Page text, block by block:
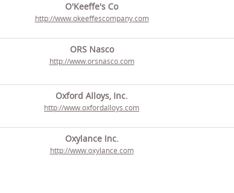
O'Keeffe's Co
http://www.okeeffescompany.com
ORS Nasco
http://www.orsnasco.com
Oxford Alloys, Inc.
http://www.oxfordalloys.com
Oxylance Inc.
http://www.oxylance.com